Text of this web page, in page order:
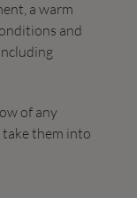
a warm
and
of any
take them into